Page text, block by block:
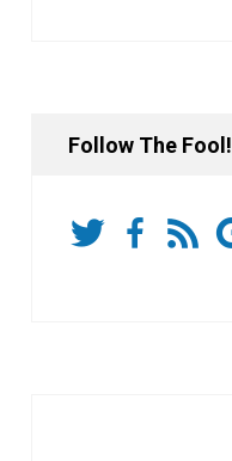
Follow The Fool!